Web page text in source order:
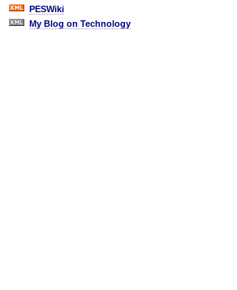
PESWiki
My Blog on Technology